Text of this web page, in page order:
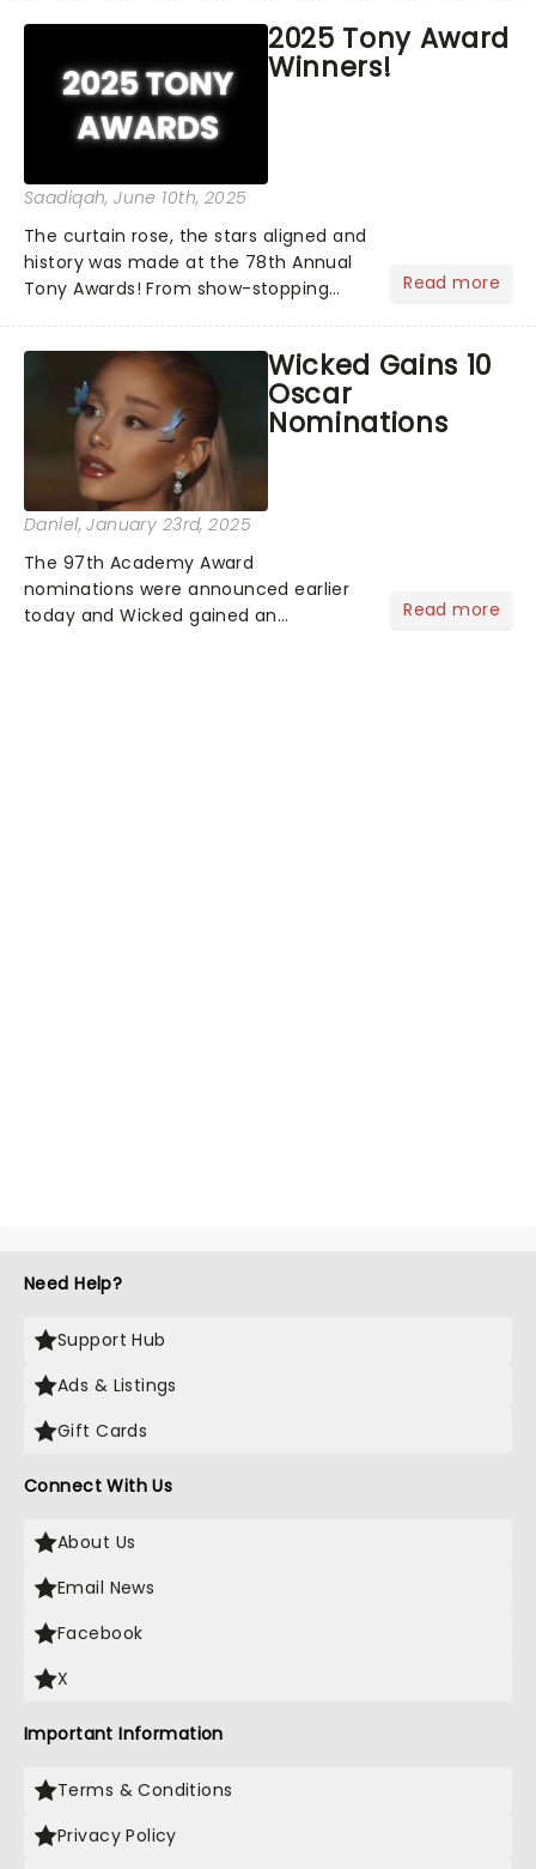
was stacked, with Death Becomes Her,
Gypsy, Just in Time, and Maybe H...
2025 Tony Award
Winners!
Saadiqah, June 10th, 2025
The curtain rose, the stars aligned and
history was made at the 78th Annual
Tony Awards! From show-stopping
ceremony, hosted by the sensational
Cynthia Erivo...
Read more
Wicked Gains 10
Oscar
Nominations
Daniel, January 23rd, 2025
The 97th Academy Award
nominations were announced earlier
today and Wicked gained an
Read more
Need Help?
Support Hub
Ads & Listings
Gift Cards
Connect With Us
About Us
Email News
Facebook
X
Important Information
Terms & Conditions
Privacy Policy